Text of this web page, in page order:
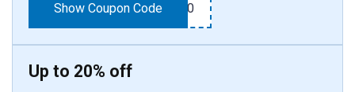
TAKE20
Show Coupon Code
Up to 20% off